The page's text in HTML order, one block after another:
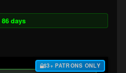
86 days
$3+ PATRONS ONLY